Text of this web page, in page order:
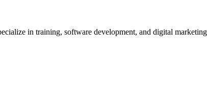
in training, software development, and digital